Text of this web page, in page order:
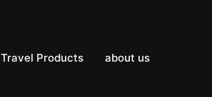
Travel Products about us